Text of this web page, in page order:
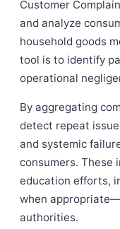
Customer
and analyze
household goods
tool is to identify
operational
By aggregating
detect repeat
and systemic
consumers. These
education efforts,
when
authorities.